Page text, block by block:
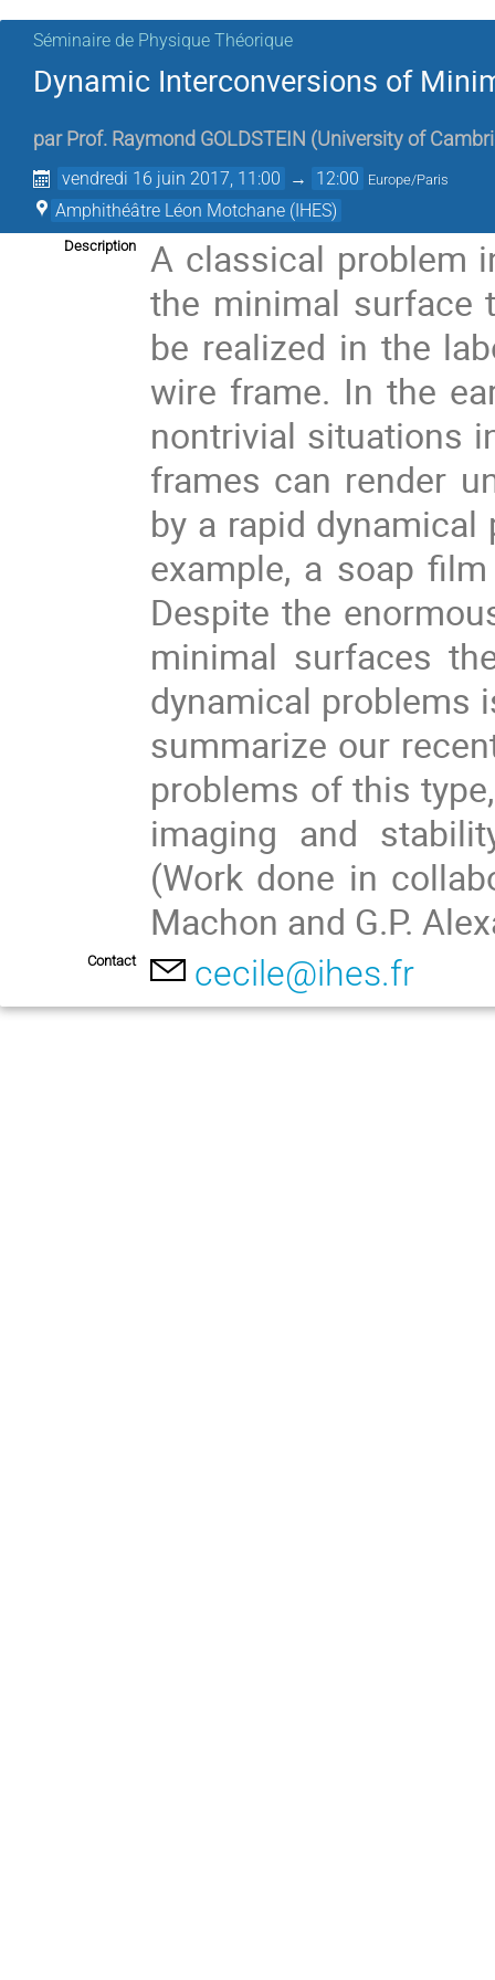
Séminaire de Physique Théorique
Dynamic Interconversions of
par Prof. Raymond GOLDSTEIN (University of
vendredi 16 juin 2017, 11:00 → 12:00 Europe/Paris
Amphithéâtre Léon Motchane (IHES)
Description
A classical problem
the minimal surface
be realized in the
wire frame. In the
nontrivial situations
frames can render
by a rapid
example, a soap
Despite the
minimal surfaces
dynamical problems
summarize our
problems of this
imaging and
(Work done in
Machon and G.P.
Contact cecile@ihes.fr